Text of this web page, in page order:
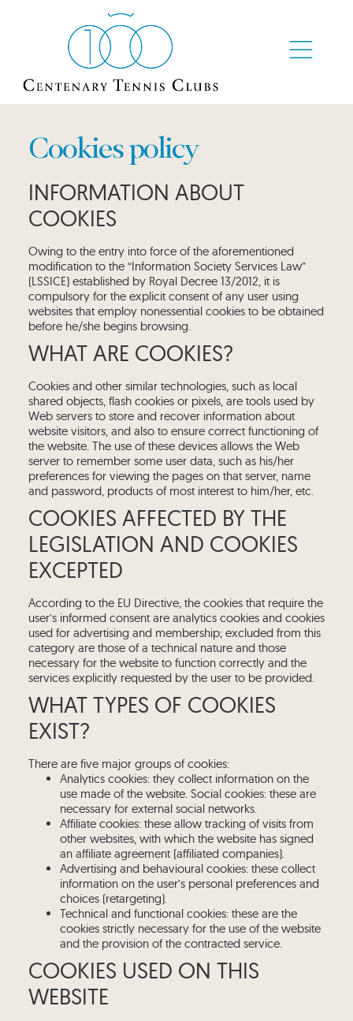
Cookies policy
INFORMATION ABOUT
COOKIES
Owing to the entry into force of the aforementioned
modification to the “Information Society Services Law”
(LSSICE) established by Royal Decree 13/2012, it is
compulsory for the explicit consent of any user using
websites that employ nonessential cookies to be obtained
before he/she begins browsing.
WHAT ARE COOKIES?
Cookies and other similar technologies, such as local
shared objects, flash cookies or pixels, are tools used by
Web servers to store and recover information about
website visitors, and also to ensure correct functioning of
the website. The use of these devices allows the Web
server to remember some user data, such as his/her
preferences for viewing the pages on that server, name
and password, products of most interest to him/her, etc.
COOKIES AFFECTED BY THE
LEGISLATION AND COOKIES
EXCEPTED
According to the EU Directive, the cookies that require the
user’s informed consent are analytics cookies and cookies
used for advertising and membership; excluded from this
category are those of a technical nature and those
necessary for the website to function correctly and the
services explicitly requested by the user to be provided.
WHAT TYPES OF COOKIES
EXIST?
There are five major groups of cookies:
Analytics cookies: they collect information on the
use made of the website. Social cookies: these are
necessary for external social networks.
Affiliate cookies: these allow tracking of visits from
other websites, with which the website has signed
an affiliate agreement (affiliated companies).
Advertising and behavioural cookies: these collect
information on the user’s personal preferences and
choices (retargeting).
Technical and functional cookies: these are the
cookies strictly necessary for the use of the website
and the provision of the contracted service.
COOKIES USED ON THIS
WEBSITE